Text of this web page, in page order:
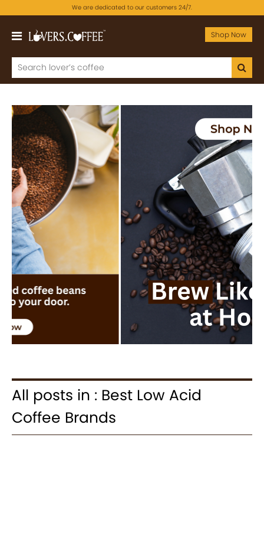
We are dedicated to our customers 24/7.
Shop Now
Previous Next
All posts in : Best Low Acid
Coffee Brands